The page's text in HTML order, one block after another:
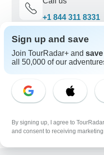
+1 844 311 8331
Discover TourRadar
Safari Holidays
Alberta Vacations
3-Day Eswatini Cultural
8-Day Cultural Odyssey
Ha Long Bay, Ninh Binh
Sign up and save
Join TourRadar+ and
all 50,000 of our
By signing up, I agree to
and consent to receiving